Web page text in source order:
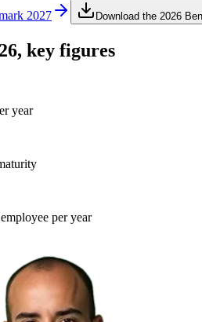
2027 Download the 2026
key figures
year
per year